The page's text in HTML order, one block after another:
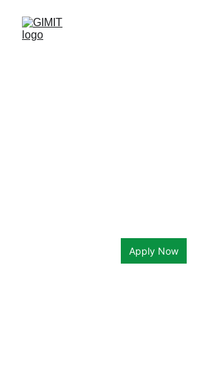
Apply Now